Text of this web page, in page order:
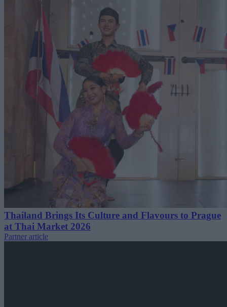
Thailand Brings Its Culture and Flavours to Prague
at Thai Market 2026
Partner article